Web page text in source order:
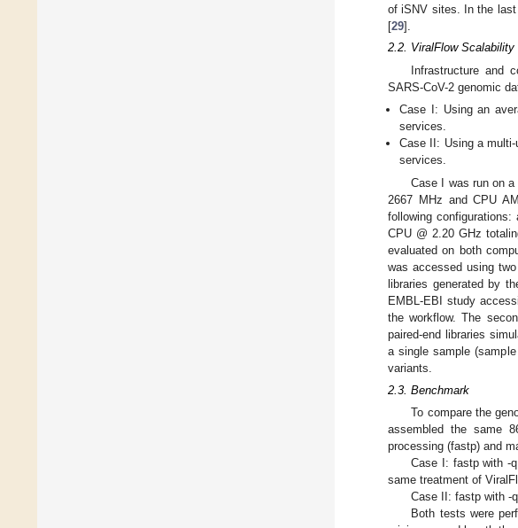
of iSNV sites. In the
[29].
2.2. ViralFlow Scalability
Infrastructure and
SARS-CoV-2 genomic
Case I: Using an
services.
Case II: Using a
services.
Case I was run on
2667 MHz and CPU
following
CPU @ 2.20 GHz
evaluated on both
was accessed using
libraries generated by
EMBL-EBI study
the workflow. The
paired-end libraries
a single sample
variants.
2.3. Benchmark
To compare the
assembled the same
processing (fastp) and
Case I: fastp with -
same treatment of
Case II: fastp with -
Both tests were